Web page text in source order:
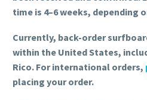
time is 4–6 weeks, depending
Currently, back-order
within the United States,
Rico. For international orders,
placing your order.